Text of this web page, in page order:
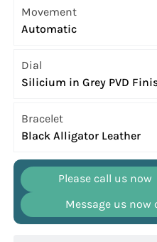
Movement
Automatic
Dial
Silicium in Grey PVD
Bracelet
Black Alligator Leather
Please call us now
Message us now